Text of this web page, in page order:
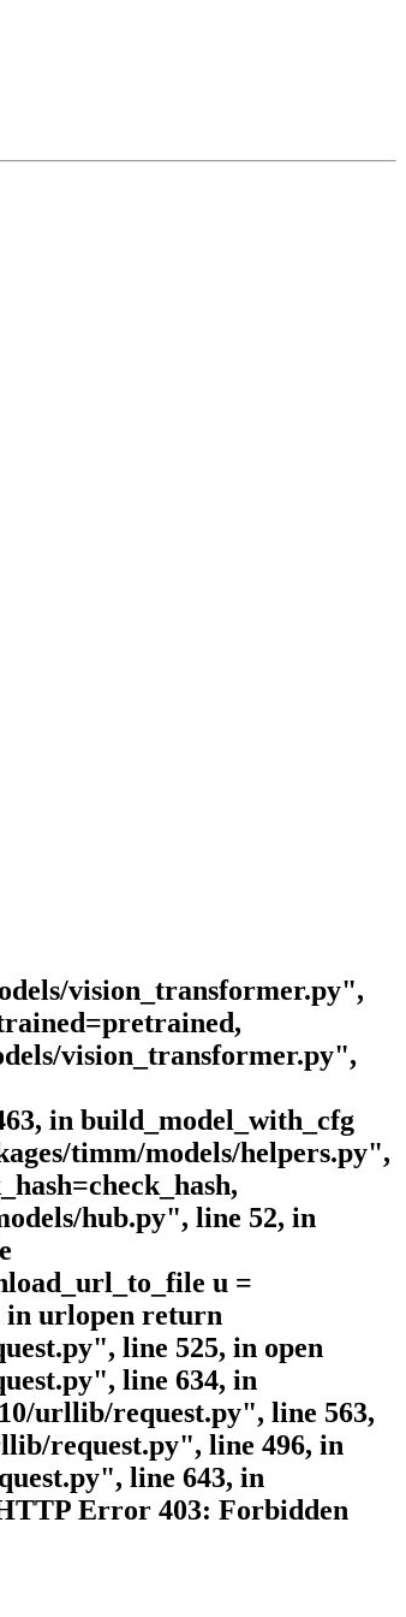
vision_transformer.py",
vision_transformer.py",
in build_model_with_cfg
timm/models/helpers.py",
hub.py", line 52, in
u =
in urlopen return
line 525, in open
line 634, in
urllib/request.py", line 563,
request.py", line 496, in
line 643, in
Error 403: Forbidden